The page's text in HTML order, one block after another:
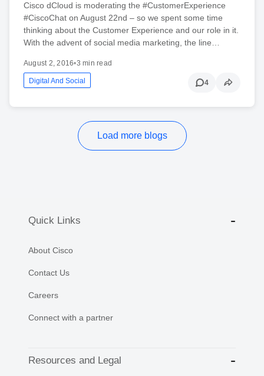
Cisco dCloud is moderating the #CustomerExperience
#CiscoChat on August 22nd – so we spent some time
thinking about the Customer Experience and our role in it.
With the advent of social media marketing, the line…
August 2, 2016•3 min read
Digital And Social 4
Load more blogs
Quick Links
About Cisco
Contact Us
Careers
Connect with a partner
Resources and Legal